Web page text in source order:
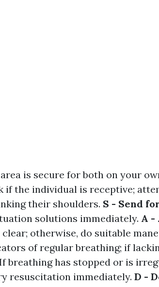
is secure for both on your
if the individual is receptive;
their shoulders. S - Send
solutions immediately. A -
otherwise, do suitable
of regular breathing; if
breathing has stopped or is
resuscitation immediately. D -